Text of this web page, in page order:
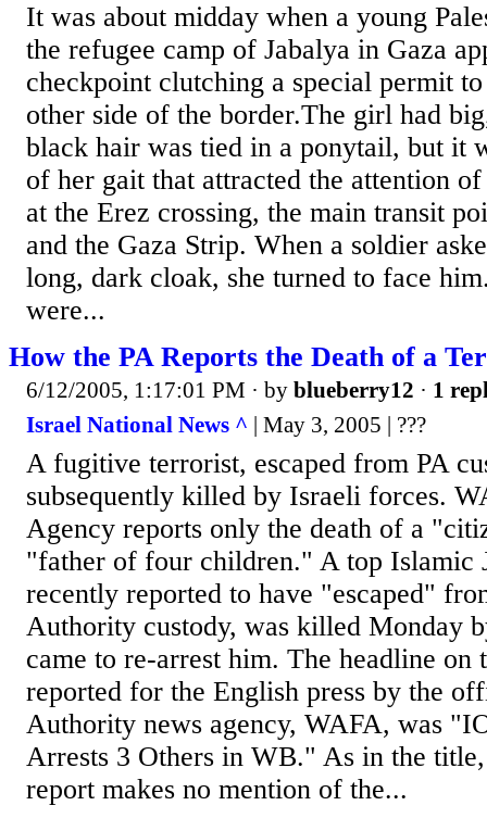
It was about midday when a young
the refugee camp of Jabalya in Gaza
checkpoint clutching a special permit
other side of the border.The girl had
black hair was tied in a ponytail, but it
of her gait that attracted the attention
at the Erez crossing, the main transit
and the Gaza Strip. When a soldier
long, dark cloak, she turned to face
were...
How the PA Reports the Death of a
6/12/2005, 1:17:01 PM · by blueberry12 · 1
Israel National News ^ | May 3, 2005 | ???
A fugitive terrorist, escaped from PA
subsequently killed by Israeli forces.
Agency reports only the death of a
"father of four children." A top Islamic
recently reported to have "escaped"
Authority custody, was killed Monday
came to re-arrest him. The headline on
reported for the English press by the
Authority news agency, WAFA, was
Arrests 3 Others in WB." As in the
report makes no mention of the...